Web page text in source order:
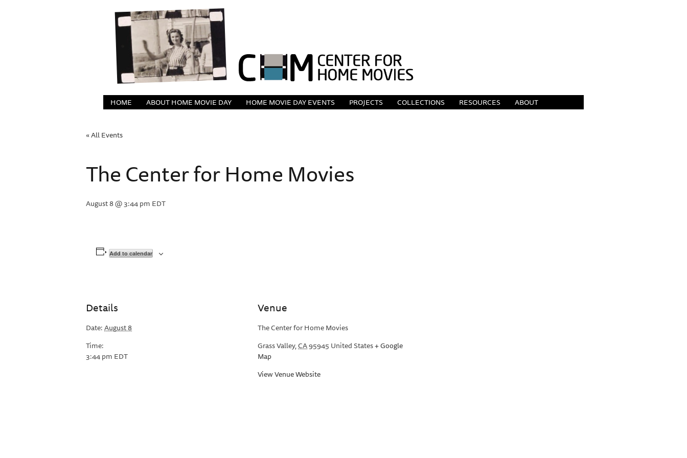
HOME ABOUT HOME MOVIE DAY HOME MOVIE DAY EVENTS PROJECTS COLLECTIONS RESOURCES ABOUT
« All Events
The Center for Home Movies
August 8 @ 3:44 pm EDT
Add to calendar
Details
Date:August 8
Time:
3:44 pm EDT
Venue
The Center for Home Movies
Grass Valley,CA95945 United States+ Google
Map
View Venue Website